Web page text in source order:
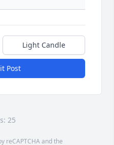
Light Candle
Post
25
reCAPTCHA and the